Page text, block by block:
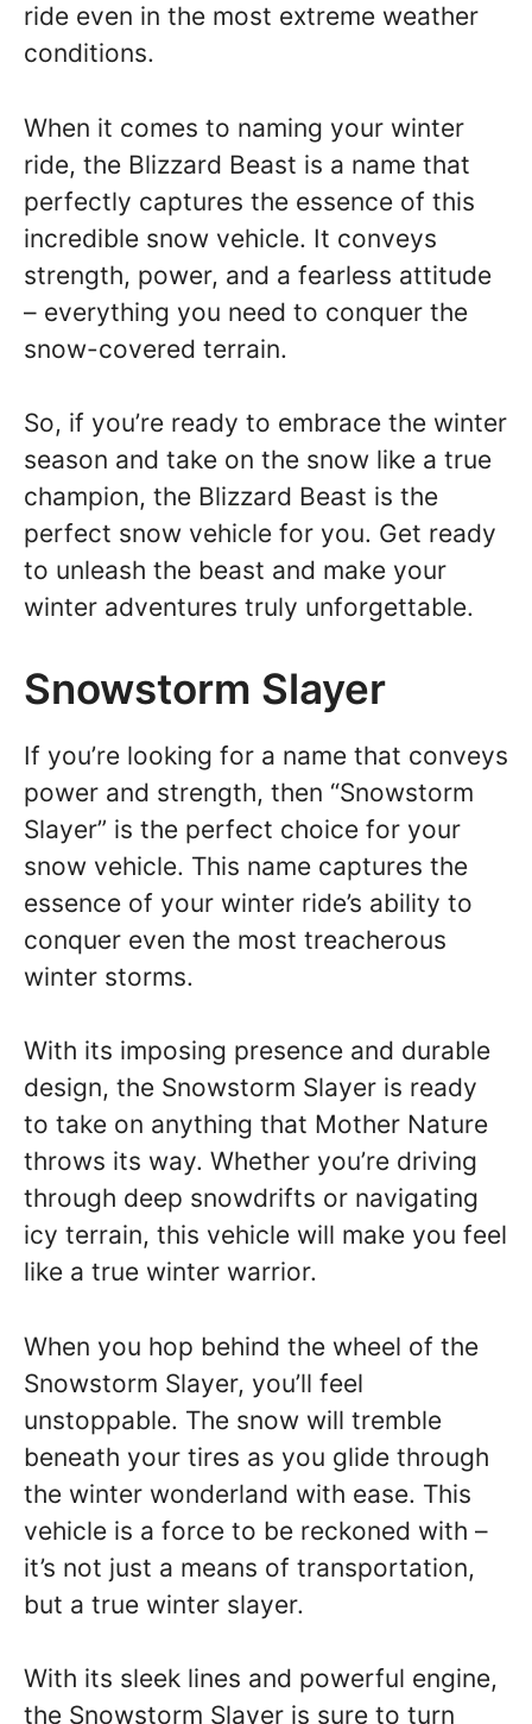
ride even in the most extreme weather
conditions.
When it comes to naming your winter
ride, the Blizzard Beast is a name that
perfectly captures the essence of this
incredible snow vehicle. It conveys
strength, power, and a fearless attitude
– everything you need to conquer the
snow-covered terrain.
So, if you’re ready to embrace the winter
season and take on the snow like a true
champion, the Blizzard Beast is the
perfect snow vehicle for you. Get ready
to unleash the beast and make your
winter adventures truly unforgettable.
Snowstorm Slayer
If you’re looking for a name that conveys
power and strength, then “Snowstorm
Slayer” is the perfect choice for your
snow vehicle. This name captures the
essence of your winter ride’s ability to
conquer even the most treacherous
winter storms.
With its imposing presence and durable
design, the Snowstorm Slayer is ready
to take on anything that Mother Nature
throws its way. Whether you’re driving
through deep snowdrifts or navigating
icy terrain, this vehicle will make you feel
like a true winter warrior.
When you hop behind the wheel of the
Snowstorm Slayer, you’ll feel
unstoppable. The snow will tremble
beneath your tires as you glide through
the winter wonderland with ease. This
vehicle is a force to be reckoned with –
it’s not just a means of transportation,
but a true winter slayer.
With its sleek lines and powerful engine,
the Snowstorm Slayer is sure to turn